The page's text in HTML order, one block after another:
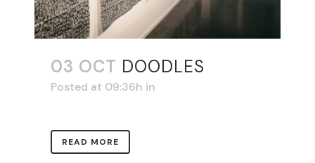
03 OCT DOODLES
Posted at 09:36h in
READ MORE